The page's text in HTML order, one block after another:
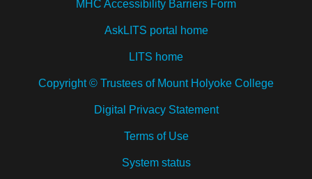
MHC Accessibility Barriers Form
AskLITS portal home
LITS home
Copyright © Trustees of Mount Holyoke College
Digital Privacy Statement
Terms of Use
System status